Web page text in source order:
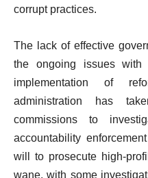
corrupt practices.
The lack of effective
the ongoing issues
implementation of
administration has
commissions to
accountability
will to prosecute high-
wane, with some